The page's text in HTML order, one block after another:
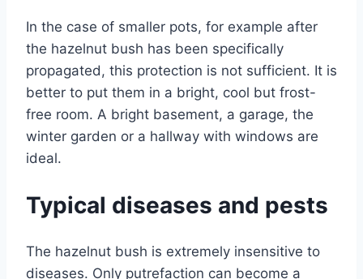
In the case of smaller pots, for example after
the hazelnut bush has been specifically
propagated, this protection is not sufficient. It is
better to put them in a bright, cool but frost-
free room. A bright basement, a garage, the
winter garden or a hallway with windows are
ideal.
Typical diseases and pests
The hazelnut bush is extremely insensitive to
diseases. Only putrefaction can become a